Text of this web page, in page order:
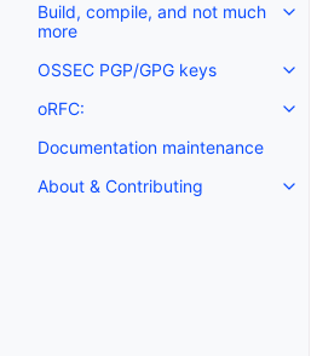
Build, compile, and not much
more
OSSEC PGP/GPG keys
oRFC:
Documentation maintenance
About & Contributing